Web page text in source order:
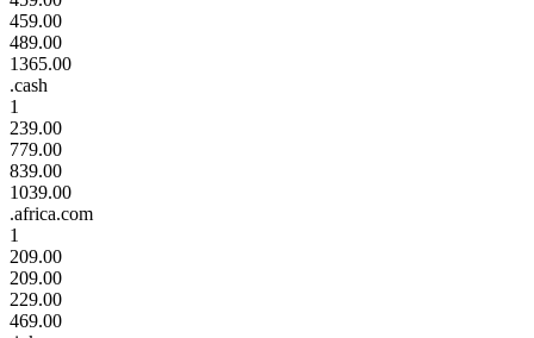
459.00
489.00
1365.00
.cash
1
239.00
779.00
839.00
1039.00
.africa.com
1
209.00
209.00
229.00
469.00